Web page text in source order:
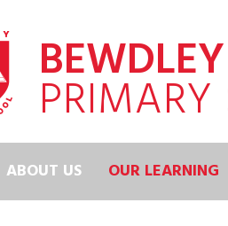
BEWDLEY
ABOUT US OUR LEARNING